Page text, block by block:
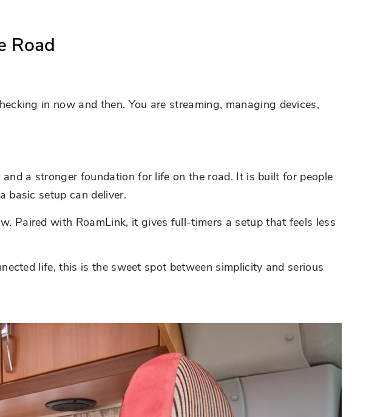
Road
in now and then. You are streaming, managing devices,
a stronger foundation for life on the road. It is built for people
basic setup can deliver.
Paired with RoamLink, it gives full-timers a setup that feels less
life, this is the sweet spot between simplicity and serious